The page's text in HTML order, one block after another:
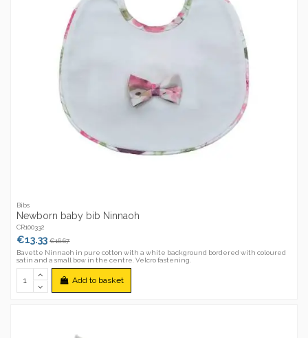
Bibs
Newborn baby bib Ninnaoh
CR100332
€13.33€16.67
Bavette Ninnaoh in pure cotton with a white background bordered with coloured
satin and a small bow in the centre. Velcro fastening.
Add to basket